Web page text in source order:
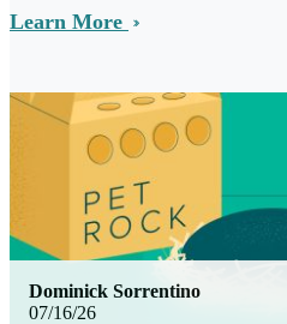
Learn More
07/16/26
Dominick Sorrentino